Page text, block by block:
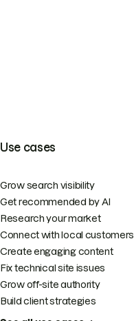
Use cases
Grow search visibility
Get recommended by AI
Research your market
Connect with local customers
Create engaging content
Fix technical site issues
Grow off-site authority
Build client strategies